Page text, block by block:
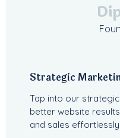
Strategic
Tap into our
better website
and sales effortlessly.